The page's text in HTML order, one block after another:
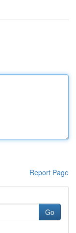
Report Page
Go